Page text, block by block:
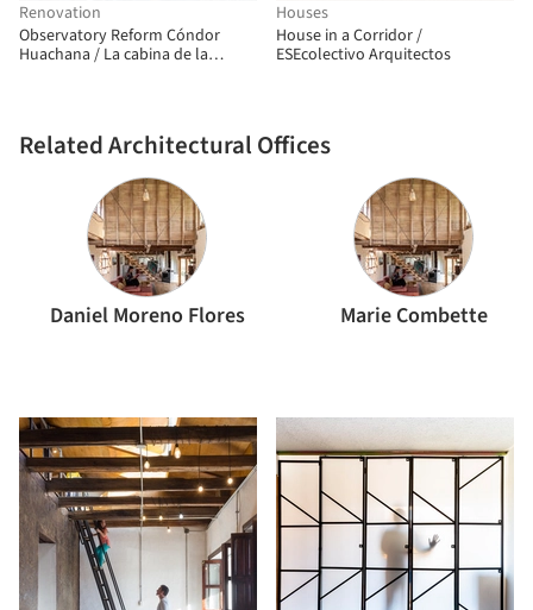
Renovation
Observatory Reform Cóndor
Huachana / La cabina de la
Related Architectural Offices
Daniel Moreno Flores Marie Combette
Houses
House in a Corridor /
ESEcolectivo Arquitectos